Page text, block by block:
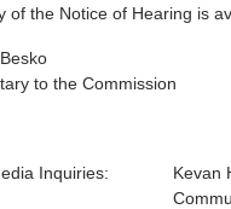
of the Notice of Hearing is
to the Commission
Inquiries:
Kevan